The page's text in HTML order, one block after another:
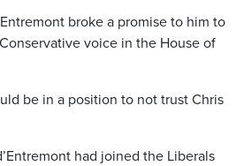
broke a promise to him to
voice in the House of
be in a position to not trust Chris
had joined the Liberals